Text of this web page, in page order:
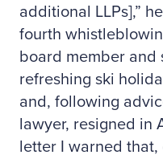
additional LLPs],”
fourth
board member and
refreshing ski
and, following
lawyer, resigned in
letter I warned